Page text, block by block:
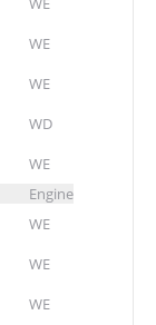
WE
WE
WD
WE
Engine
WE
WE
WE